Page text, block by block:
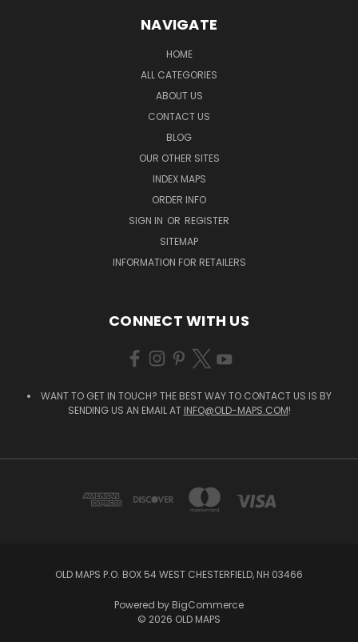
NAVIGATE
HOME
ALL CATEGORIES
ABOUT US
CONTACT US
BLOG
OUR OTHER SITES
INDEX MAPS
ORDER INFO
SIGN IN OR REGISTER
SITEMAP
INFORMATION FOR RETAILERS
CONNECT WITH US
WANT TO GET IN TOUCH? THE BEST WAY TO CONTACT US IS BY
SENDING US AN EMAIL AT INFO@OLD-MAPS.COM!
OLD MAPS P.O. BOX 54 WEST CHESTERFIELD, NH 03466
Powered by BigCommerce
© 2026 OLD MAPS